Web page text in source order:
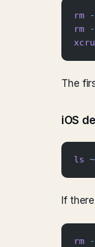
rm -
rm -
The
iOS
ls
If
rm -